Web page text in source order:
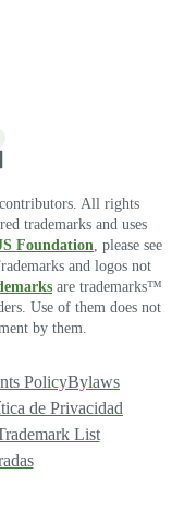
All rights
trademarks and uses
Foundation , please see
and logos not
are trademarks™
Use of them does not
by them.
PolicyBylaws
de Privacidad
List